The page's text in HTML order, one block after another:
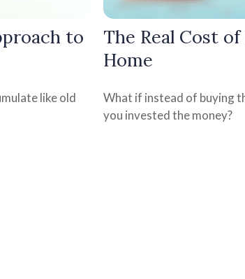
to
like old
The Real Cost
Home
What if instead of buying
you invested the money?